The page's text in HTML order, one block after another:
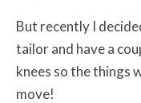
But recently I
tailor and have a
knees so the things
move!